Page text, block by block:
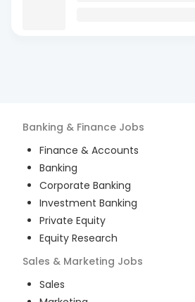
Banking & Finance Jobs
Finance & Accounts
Banking
Corporate Banking
Investment Banking
Private Equity
Equity Research
Sales & Marketing Jobs
Sales